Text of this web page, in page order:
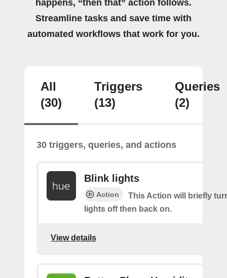
happens, “then that” action follows.
Streamline tasks and save time with
automated workflows that work for you.
All
(30)
Triggers
(13)
Queries
(2)
30 triggers, queries, and actions
Blink lights
Action
This Action will briefly
lights off then back on.
View details